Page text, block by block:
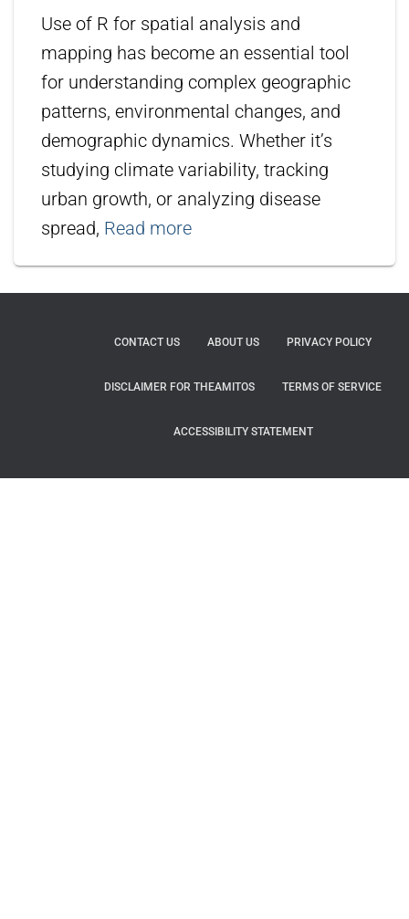
Use of R for spatial analysis and
mapping has become an essential tool
for understanding complex geographic
patterns, environmental changes, and
demographic dynamics. Whether it’s
studying climate variability, tracking
urban growth, or analyzing disease
spread, Read more
CONTACT US ABOUT US PRIVACY POLICY
DISCLAIMER FOR THEAMITOS TERMS OF SERVICE
ACCESSIBILITY STATEMENT